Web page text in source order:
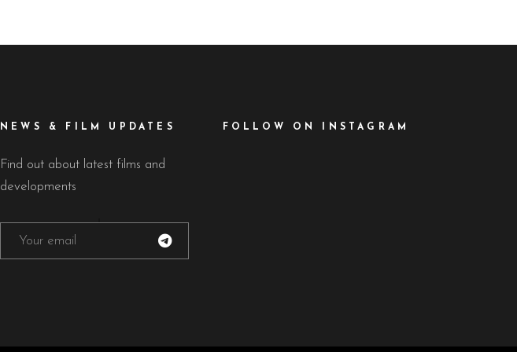
NEWS & FILM UPDATES
Find out about latest films and
developments
FOLLOW ON INSTAGRAM